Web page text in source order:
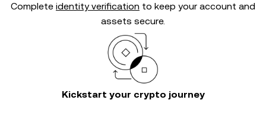
Complete identity verification to keep your account and
assets secure.
Kickstart your crypto journey